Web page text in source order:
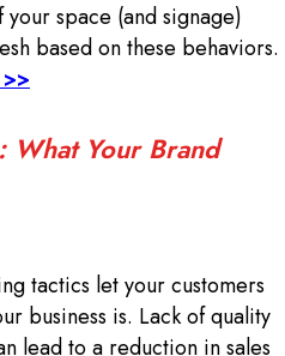
space (and signage)
based on these behaviors.
What Your Brand
tactics let your customers
business is. Lack of quality
lead to a reduction in sales